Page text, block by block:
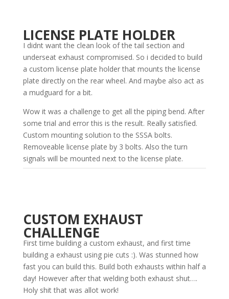
LICENSE PLATE HOLDER
I didnt want the clean look of the tail section and
underseat exhaust compromised. So i decided to build
a custom license plate holder that mounts the license
plate directly on the rear wheel. And maybe also act as
a mudguard for a bit.
Wow it was a challenge to get all the piping bend. After
some trial and error this is the result. Really satisfied.
Custom mounting solution to the SSSA bolts.
Removeable license plate by 3 bolts. Also the turn
signals will be mounted next to the license plate.
CUSTOM EXHAUST
CHALLENGE
First time building a custom exhaust, and first time
building a exhaust using pie cuts :). Was stunned how
fast you can build this. Build both exhausts within half a
day! However after that welding both exhaust shut….
Holy shit that was allot work!